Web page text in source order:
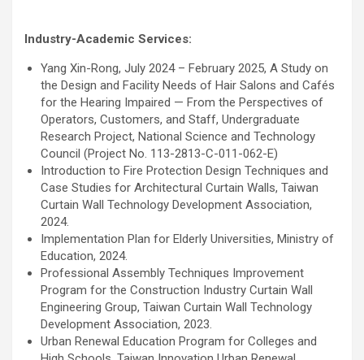
Industry-Academic Services:
Yang Xin-Rong, July 2024 – February 2025, A Study on
the Design and Facility Needs of Hair Salons and Cafés
for the Hearing Impaired — From the Perspectives of
Operators, Customers, and Staff, Undergraduate
Research Project, National Science and Technology
Council (Project No. 113-2813-C-011-062-E)
Introduction to Fire Protection Design Techniques and
Case Studies for Architectural Curtain Walls, Taiwan
Curtain Wall Technology Development Association,
2024.
Implementation Plan for Elderly Universities, Ministry of
Education, 2024.
Professional Assembly Techniques Improvement
Program for the Construction Industry Curtain Wall
Engineering Group, Taiwan Curtain Wall Technology
Development Association, 2023.
Urban Renewal Education Program for Colleges and